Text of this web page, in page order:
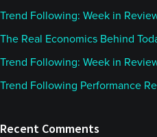
Trend Following: Week in
The Real Economics Behind
Trend Following: Week in
Trend Following Performance
Recent Comments